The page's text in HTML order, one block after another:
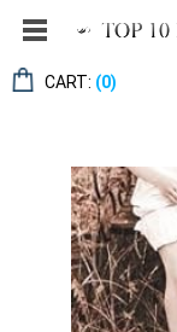
CART: (0)